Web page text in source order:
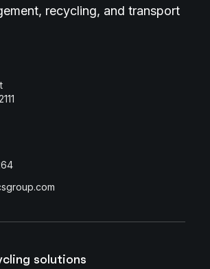
recycling, and transport
solutions